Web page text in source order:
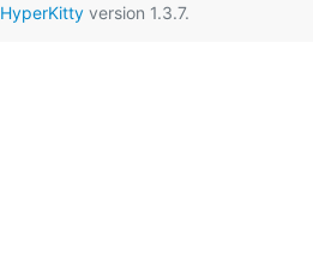
HyperKittyversion 1.3.7.